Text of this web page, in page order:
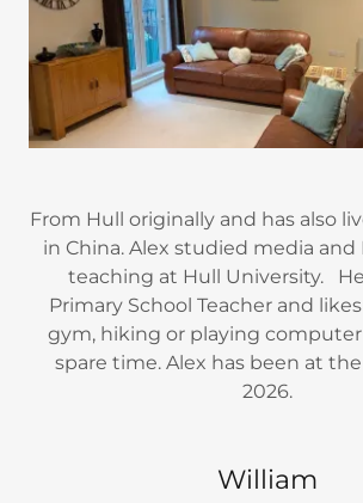
From Hull originally and has also
in China. Alex studied media and
teaching at Hull University.
Primary School Teacher and
gym, hiking or playing
spare time. Alex has been at
2026.
William